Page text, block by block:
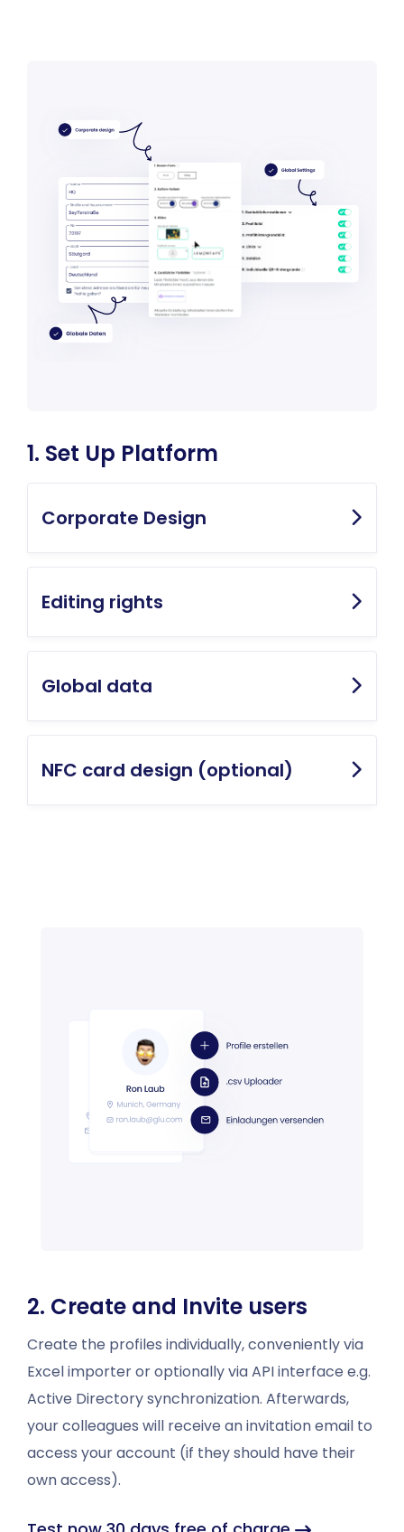
1. Set Up Platform
Corporate Design
Editing rights
Global data
NFC card design (optional)
2. Create and Invite users
Create the profiles individually, conveniently via
Excel importer or optionally via API interface e.g.
Active Directory synchronization. Afterwards,
your colleagues will receive an invitation email to
access your account (if they should have their
own access).